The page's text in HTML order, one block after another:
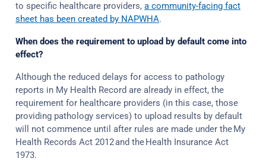
to specific healthcare providers, a community-facing fact
sheet has been created by NAPWHA.
When does the requirement to upload by default come into
effect?
Although the reduced delays for access to pathology
reports in My Health Record are already in effect, the
requirement for healthcare providers (in this case, those
providing pathology services) to upload results by default
will not commence until after rules are made under the My
Health Records Act 2012 and the Health Insurance Act
1973.